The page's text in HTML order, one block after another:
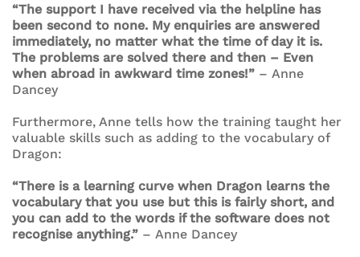
“The support I have received via the helpline has
been second to none. My enquiries are answered
immediately, no matter what the time of day it is.
The problems are solved there and then – Even
when abroad in awkward time zones!” – Anne
Dancey
Furthermore, Anne tells how the training taught her
valuable skills such as adding to the vocabulary of
Dragon:
“There is a learning curve when Dragon learns the
vocabulary that you use but this is fairly short, and
you can add to the words if the software does not
recognise anything.” – Anne Dancey